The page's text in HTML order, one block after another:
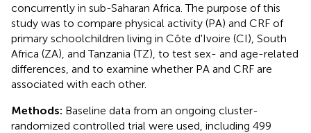
concurrently in sub-Saharan Africa. The purpose of this
study was to compare physical activity (PA) and CRF of
primary schoolchildren living in Côte d'Ivoire (CI), South
Africa (ZA), and Tanzania (TZ), to test sex- and age-related
differences, and to examine whether PA and CRF are
associated with each other.
Methods: Baseline data from an ongoing cluster-
randomized controlled trial were used, including 499